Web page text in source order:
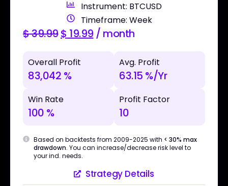
Instrument: BTCUSD
Timeframe: Week
$39.99$ 19.99 / month
Overall Profit
83,042 %
Avg. Profit
63.15 %/Yr
Win Rate
100 %
Profit Factor
10
Based on backtests from 2009-2025 with < 30% max
drawdown. You can increase/decrease risk level to
your ind. needs.
Strategy Details